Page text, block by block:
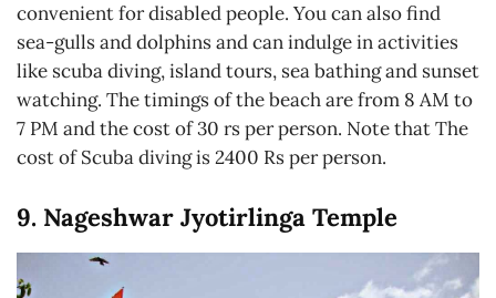
convenient for disabled people. You can also find
sea-gulls and dolphins and can indulge in activities
like scuba diving, island tours, sea bathing and sunset
watching. The timings of the beach are from 8 AM to
7 PM and the cost of 30 rs per person. Note that The
cost of Scuba diving is 2400 Rs per person.
9. Nageshwar Jyotirlinga Temple